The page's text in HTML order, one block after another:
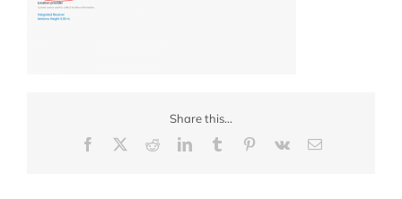
Share this...
Facebook
RedditLinkedInTumblr Pinterest
Vk Email